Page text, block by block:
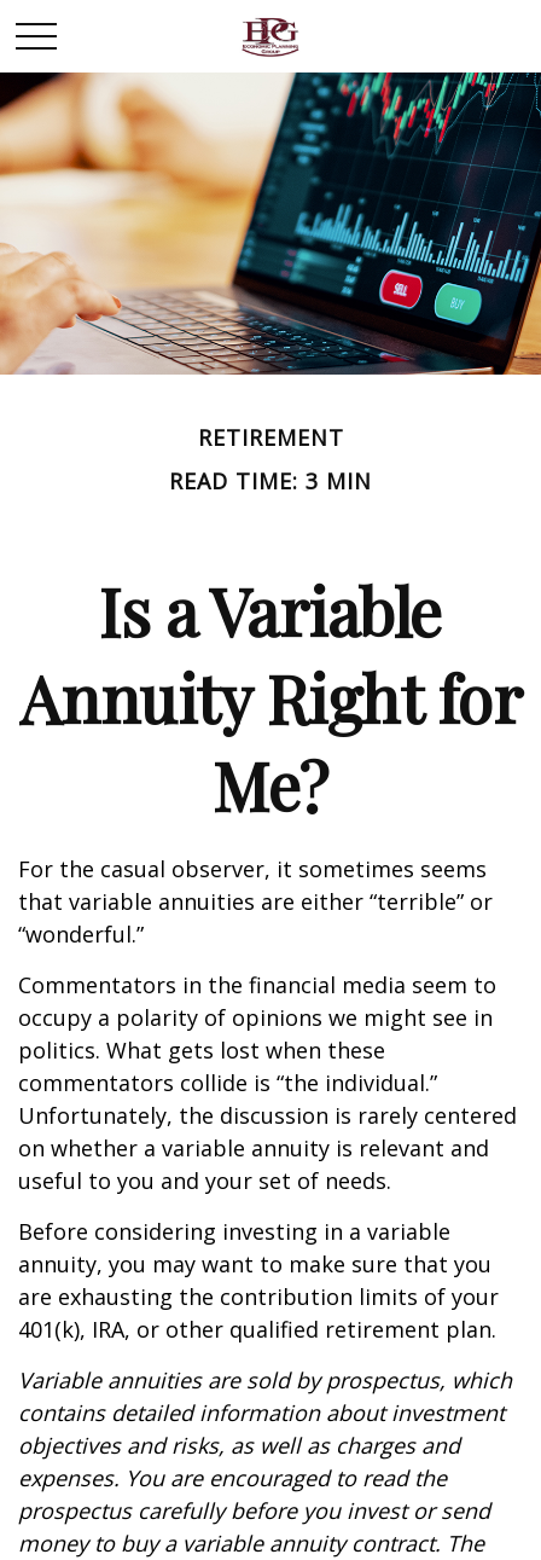
RETIREMENT
READ TIME: 3 MIN
Is a Variable
Annuity Right for
Me?
For the casual observer, it sometimes seems
that variable annuities are either “terrible” or
“wonderful.”
Commentators in the financial media seem to
occupy a polarity of opinions we might see in
politics. What gets lost when these
commentators collide is “the individual.”
Unfortunately, the discussion is rarely centered
on whether a variable annuity is relevant and
useful to you and your set of needs.
Before considering investing in a variable
annuity, you may want to make sure that you
are exhausting the contribution limits of your
401(k), IRA, or other qualified retirement plan.
Variable annuities are sold by prospectus, which
contains detailed information about investment
objectives and risks, as well as charges and
expenses. You are encouraged to read the
prospectus carefully before you invest or send
money to buy a variable annuity contract. The